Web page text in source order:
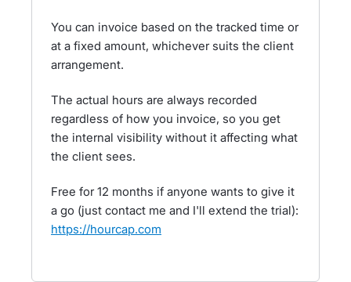
You can invoice based on the tracked time or
at a fixed amount, whichever suits the client
arrangement.
The actual hours are always recorded
regardless of how you invoice, so you get
the internal visibility without it affecting what
the client sees.
Free for 12 months if anyone wants to give it
a go (just contact me and I'll extend the trial):
https://hourcap.com